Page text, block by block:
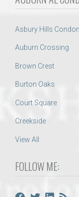
Asbury Hills
Auburn Crossing
Brown Crest
Burton Oaks
Court Square
Creekside
View All
FOLLOW ME: